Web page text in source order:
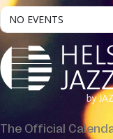
NO EVENTS
The Official